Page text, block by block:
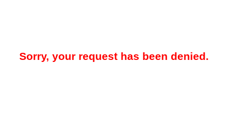
Sorry, your request has been denied.